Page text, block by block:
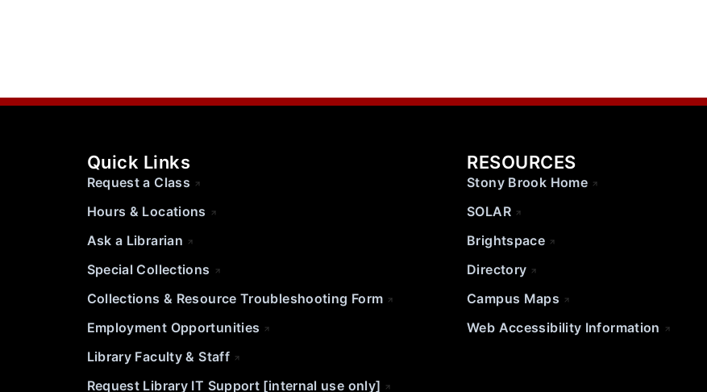
Quick Links
Request a Class
Hours & Locations
Ask a Librarian
Special Collections
Collections & Resource Troubleshooting Form
Employment Opportunities
Library Faculty & Staff
Request Library IT Support [internal use only]
RESOURCES
Stony Brook Home
SOLAR
Brightspace
Directory
Campus Maps
Web Accessibility Information